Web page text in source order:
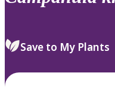
Save to My Plants